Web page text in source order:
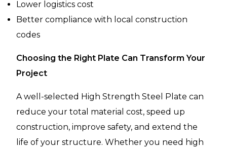
Lower logistics cost
Better compliance with local construction
codes
Choosing the Right Plate Can Transform Your
Project
A well-selected High Strength Steel Plate can
reduce your total material cost, speed up
construction, improve safety, and extend the
life of your structure. Whether you need high